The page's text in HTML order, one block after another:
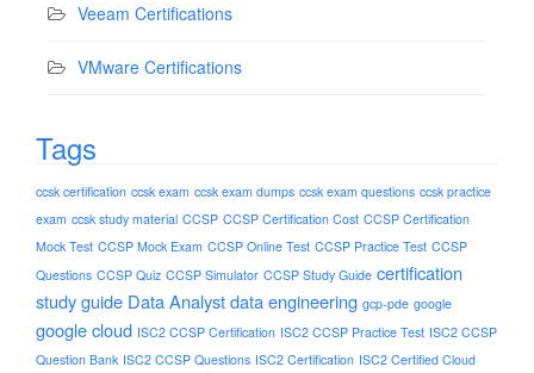
Veeam Certifications
VMware Certifications
Tags
ccsk certification ccsk exam ccsk exam dumps ccsk exam questions ccsk practice
exam ccsk study material CCSP CCSP Certification Cost CCSP Certification
Mock Test CCSP Mock Exam CCSP Online Test CCSP Practice Test CCSP
Questions CCSP Quiz CCSP Simulator CCSP Study Guide certification
study guide Data Analystdata engineering gcp-pde google
google cloud ISC2 CCSP Certification ISC2 CCSP Practice Test ISC2 CCSP
Question Bank ISC2 CCSP Questions ISC2 Certification ISC2 Certified Cloud